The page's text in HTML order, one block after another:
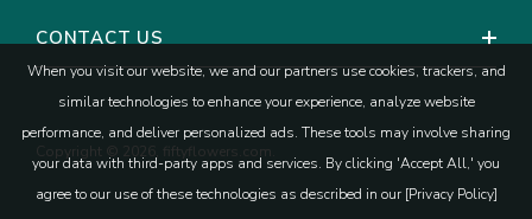
you care most about, like your bridal bouquet and head table
centerpiece. That way, your peonies will show up in the photos
that matter most to you without forcing you to use them
everywhere.
What To Expect When Ordering
CONTACT US
Copyright © 2026, fiftyflowers.com.
When you visit our website, we and our partners use cookies, trackers, and
similar technologies to enhance your experience, analyze website
performance, and deliver personalized ads. These tools may involve sharing
your data with third-party apps and services. By clicking 'Accept All,' you
agree to our use of these technologies as described in our [Privacy Policy]